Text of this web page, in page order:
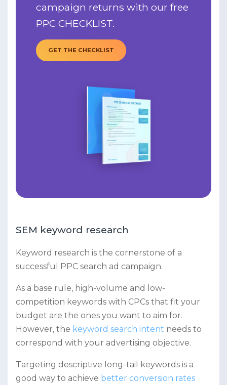
campaign returns with our free
PPC CHECKLIST.
GET THE CHECKLIST
SEM keyword research
Keyword research is the cornerstone of a
successful PPC search ad campaign.
As a base rule, high-volume and low-
competition keywords with CPCs that fit your
budget are the ones you want to aim for.
However, the keyword search intent needs to
correspond with your advertising objective.
Targeting descriptive long-tail keywords is a
good way to achieve better conversion rates